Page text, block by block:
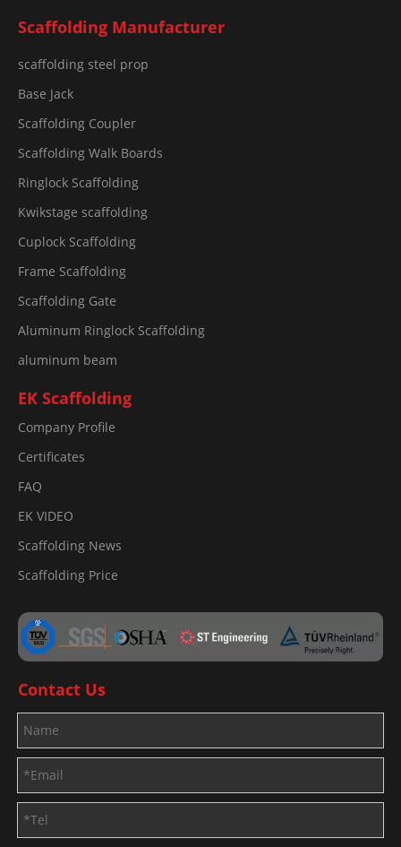
Scaffolding Manufacturer
scaffolding steel prop
Base Jack
Scaffolding Coupler
Scaffolding Walk Boards
Ringlock Scaffolding
Kwikstage scaffolding
Cuplock Scaffolding
Frame Scaffolding
Scaffolding Gate
Aluminum Ringlock Scaffolding
aluminum beam
EK Scaffolding
Company Profile
Certificates
FAQ
EK VIDEO
Scaffolding News
Scaffolding Price
Contact Us